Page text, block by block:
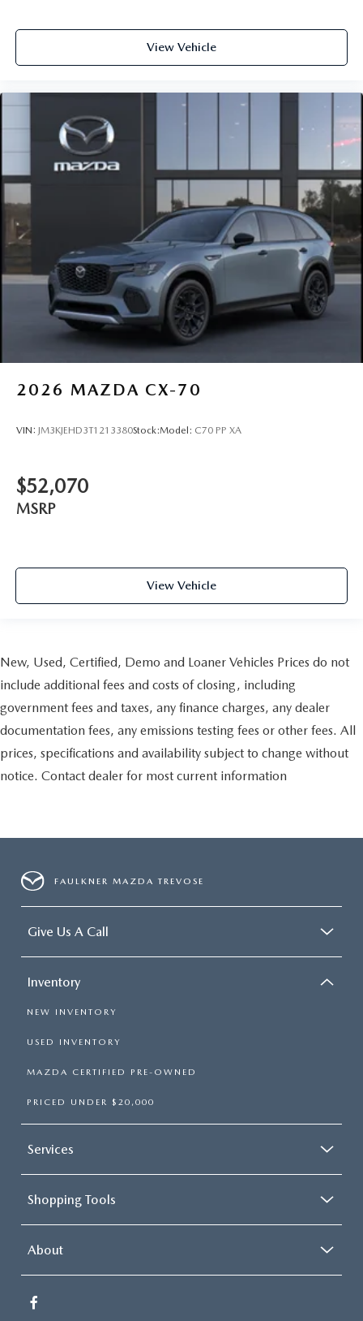
View Vehicle
2026 MAZDA CX-70
VIN: JM3KJEHD3T1213380Stock:Model: C70 PP XA
$52,070
MSRP
View Vehicle
New, Used, Certified, Demo and Loaner Vehicles Prices do not
include additional fees and costs of closing, including
government fees and taxes, any finance charges, any dealer
documentation fees, any emissions testing fees or other fees. All
prices, specifications and availability subject to change without
notice. Contact dealer for most current information
FAULKNER MAZDA TREVOSE
Give Us A Call
Inventory
NEW INVENTORY
USED INVENTORY
MAZDA CERTIFIED PRE-OWNED
PRICED UNDER $20,000
Services
Shopping Tools
About